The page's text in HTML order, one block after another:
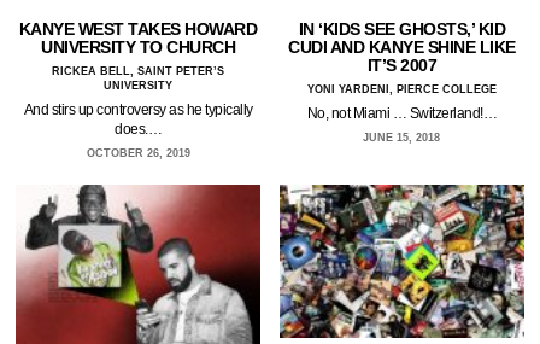
KANYE WEST TAKES HOWARD
UNIVERSITY TO CHURCH
RICKEA BELL, SAINT PETER’S
UNIVERSITY
And stirs up controversy as he typically
does.…
OCTOBER 26, 2019
IN ‘KIDS SEE GHOSTS,’ KID
CUDI AND KANYE SHINE LIKE
IT’S 2007
YONI YARDENI, PIERCE COLLEGE
No, not Miami … Switzerland!…
JUNE 15, 2018